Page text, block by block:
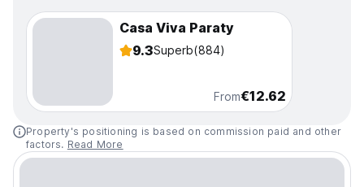
Casa Viva Paraty
9.3Superb(884)
From€12.62
Property's positioning is based on commission paid and other
factors. Read More